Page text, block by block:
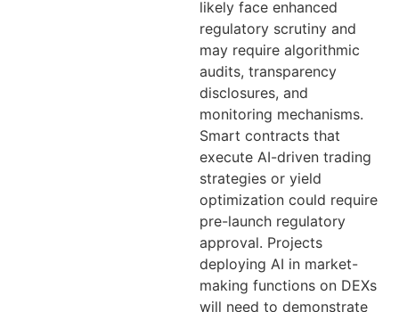
likely face enhanced
regulatory scrutiny and
may require algorithmic
audits, transparency
disclosures, and
monitoring mechanisms.
Smart contracts that
execute AI-driven trading
strategies or yield
optimization could require
pre-launch regulatory
approval. Projects
deploying AI in market-
making functions on DEXs
will need to demonstrate